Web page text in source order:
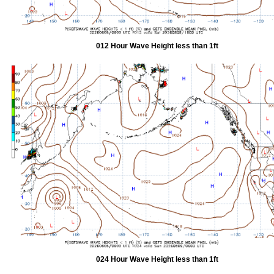
012 Hour Wave Height less than 1ft
024 Hour Wave Height less than 1ft